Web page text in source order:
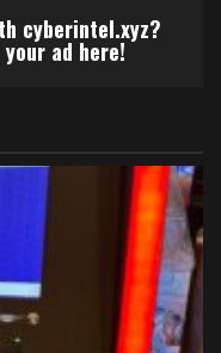
cyberintel.xyz?
ad here!